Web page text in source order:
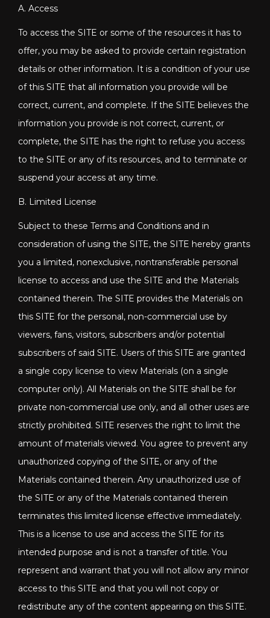
A. Access
To access the SITE or some of the resources it has to
offer, you may be asked to provide certain registration
details or other information. It is a condition of your use
of this SITE that all information you provide will be
correct, current, and complete. If the SITE believes the
information you provide is not correct, current, or
complete, the SITE has the right to refuse you access
to the SITE or any of its resources, and to terminate or
suspend your access at any time.
B. Limited License
Subject to these Terms and Conditions and in
consideration of using the SITE, the SITE hereby grants
you a limited, nonexclusive, nontransferable personal
license to access and use the SITE and the Materials
contained therein. The SITE provides the Materials on
this SITE for the personal, non-commercial use by
viewers, fans, visitors, subscribers and/or potential
subscribers of said SITE. Users of this SITE are granted
a single copy license to view Materials (on a single
computer only). All Materials on the SITE shall be for
private non-commercial use only, and all other uses are
strictly prohibited. SITE reserves the right to limit the
amount of materials viewed. You agree to prevent any
unauthorized copying of the SITE, or any of the
Materials contained therein. Any unauthorized use of
the SITE or any of the Materials contained therein
terminates this limited license effective immediately.
This is a license to use and access the SITE for its
intended purpose and is not a transfer of title. You
represent and warrant that you will not allow any minor
access to this SITE and that you will not copy or
redistribute any of the content appearing on this SITE.